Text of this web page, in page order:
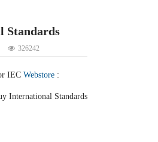
Standards
326242
IEC Webstore :
International Standards